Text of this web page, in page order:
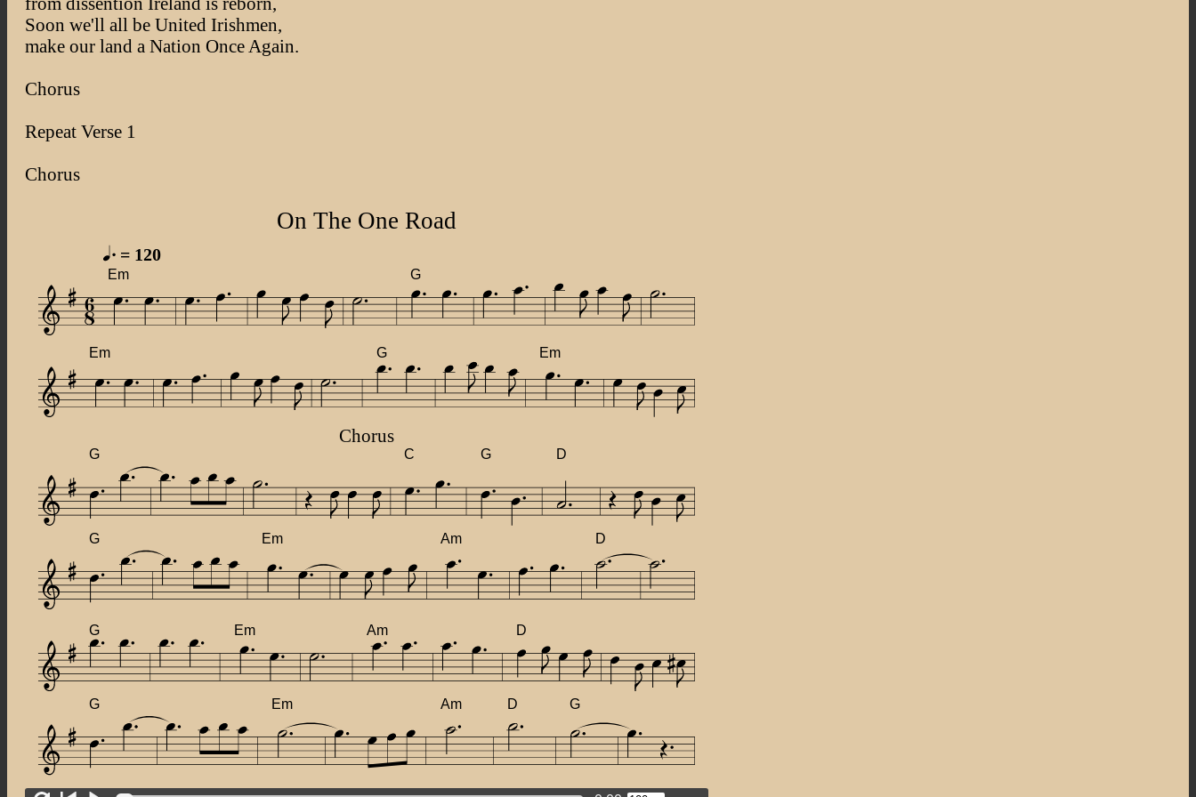
Soon we'll all be United Irishmen,
make our land a Nation Once Again.
Chorus
Repeat Verse 1
Chorus
On The One Road
= 120
Em G
Em G Em
Chorus
G C G D
G Em Am D
G Em Am D
G Em Am D G